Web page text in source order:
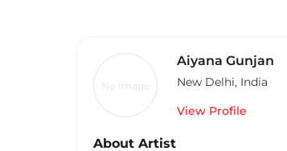
No Image
Aiyana Gunjan
New Delhi, India
View Profile
About Artist